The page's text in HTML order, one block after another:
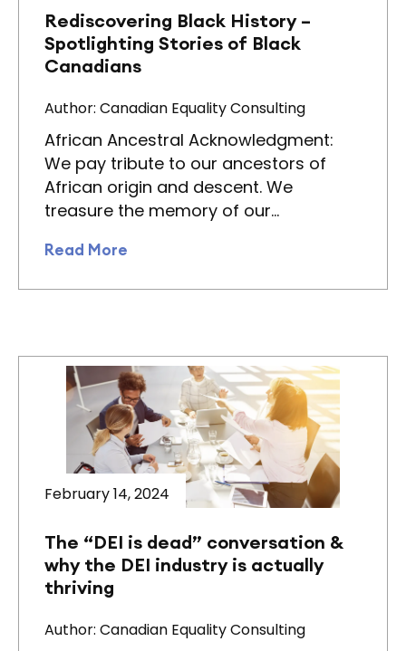
Rediscovering Black History –
Spotlighting Stories of Black
Canadians
Author: Canadian Equality Consulting
African Ancestral Acknowledgment:
We pay tribute to our ancestors of
African origin and descent. We
treasure the memory of our…
Read More
February 14, 2024
The “DEI is dead” conversation &
why the DEI industry is actually
thriving
Author: Canadian Equality Consulting